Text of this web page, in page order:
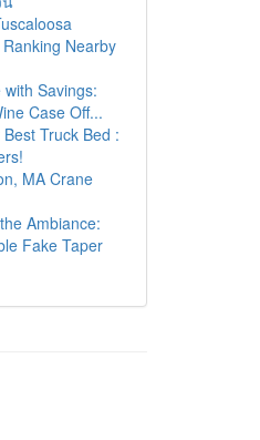
Nearby
Savings:
Case Off...
Truck Bed :
MA Crane
Ambiance:
Fake Taper